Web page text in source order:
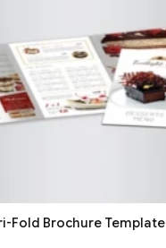
Fold Brochure Template